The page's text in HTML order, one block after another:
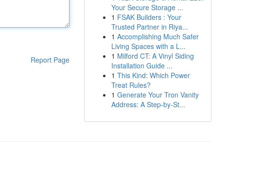
Report Page
Your Secure Storage ...
1 FSAK Builders : Your
Trusted Partner in Riya...
1 Accomplishing Much Safer
Living Spaces with a L...
1 Milford CT: A Vinyl Siding
Installation Guide ...
1 This Kind: Which Power
Treat Rules?
1 Generate Your Tron Vanity
Address: A Step-by-St...